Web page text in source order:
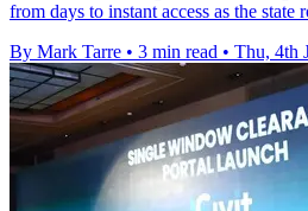
from days to instant access as the
By Mark Tarre • 3 min read • Thu, 4th